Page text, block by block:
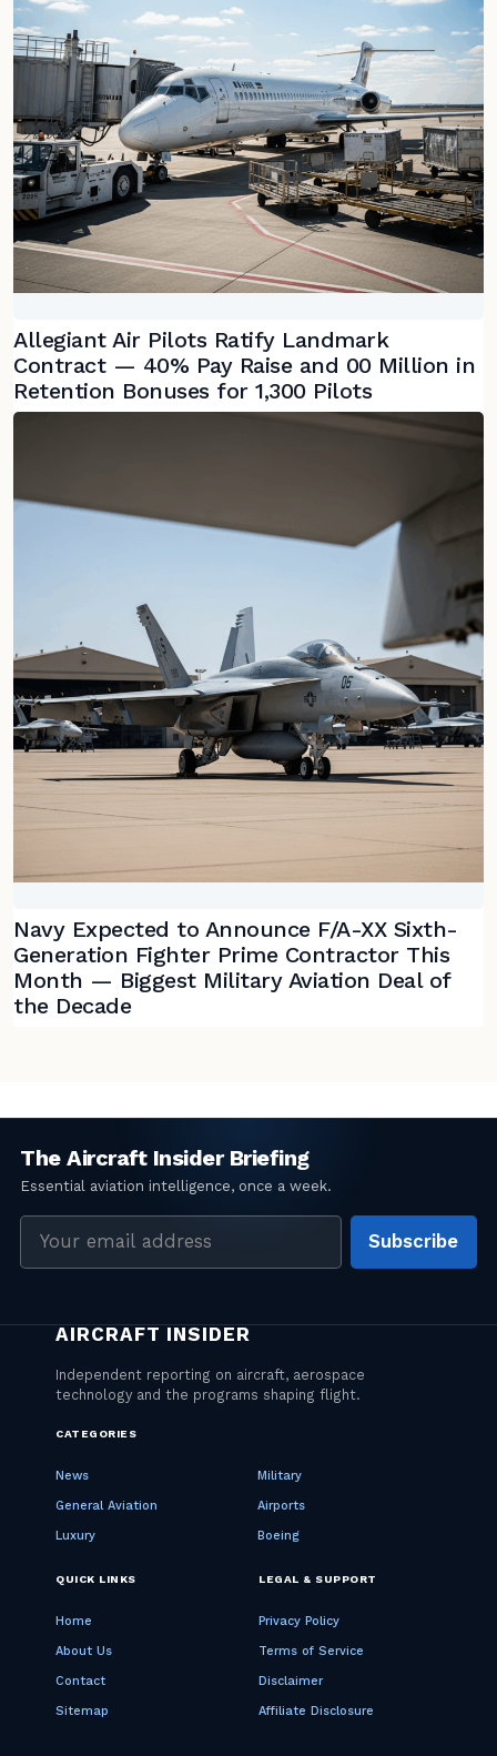
Allegiant Air Pilots Ratify Landmark
Contract — 40% Pay Raise and 00 Million in
Retention Bonuses for 1,300 Pilots
Navy Expected to Announce F/A-XX Sixth-
Generation Fighter Prime Contractor This
Month — Biggest Military Aviation Deal of
the Decade
Subscribe
CATEGORIES
News Military
General Aviation Airports
Luxury Boeing
QUICK LINKS
Home
About Us
Contact
Sitemap
LEGAL & SUPPORT
Privacy Policy
Terms of Service
Disclaimer
Affiliate Disclosure